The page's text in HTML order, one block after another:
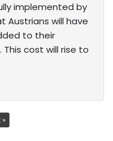
implemented by
Austrians will have
to their
cost will rise to